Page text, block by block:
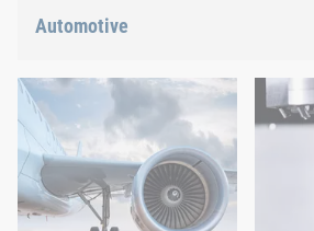
Automotive
have the right answer for the current